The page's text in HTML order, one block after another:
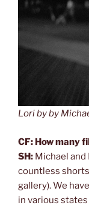
Lori by by
CF: How many
SH: Michael and
countless
gallery). We
in various